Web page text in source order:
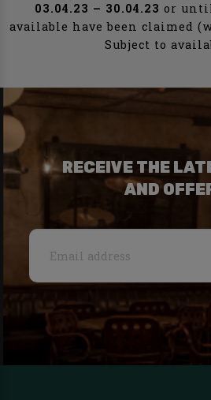
03.04.23 – 30.04.23 or
available have been claimed
Subject to
RECEIVE THE
AND